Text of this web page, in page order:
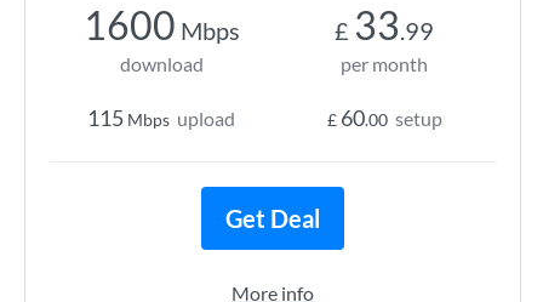
1600 Mbps
download
115 Mbps upload
£ 33.99
per month
£ 60.00 setup
Get Deal
More info